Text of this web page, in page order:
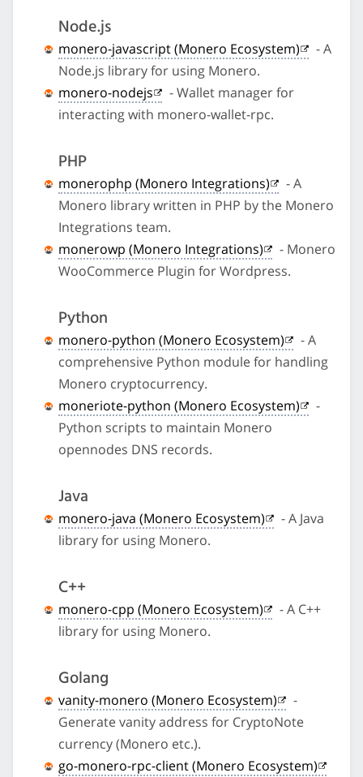
Node.js
monero-javascript (Monero Ecosystem)
- A
Node.js library for using Monero.
monero-nodejs
- Wallet manager for
interacting with monero-wallet-rpc.
PHP
monerophp (Monero Integrations)
- A
Monero library written in PHP by the Monero
Integrations team.
monerowp (Monero Integrations)
- Monero
WooCommerce Plugin for Wordpress.
Python
monero-python (Monero Ecosystem)
- A
comprehensive Python module for handling
Monero cryptocurrency.
moneriote-python (Monero Ecosystem)
-
Python scripts to maintain Monero
opennodes DNS records.
Java
monero-java (Monero Ecosystem)
- A Java
library for using Monero.
C++
monero-cpp (Monero Ecosystem)
- A C++
library for using Monero.
Golang
vanity-monero (Monero Ecosystem)
-
Generate vanity address for CryptoNote
currency (Monero etc.).
go-monero-rpc-client (Monero Ecosystem)